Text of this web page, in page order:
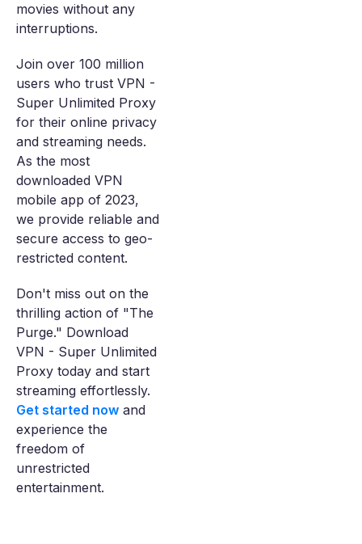
movies without any
interruptions.
Join over 100 million
users who trust VPN -
Super Unlimited Proxy
for their online privacy
and streaming needs.
As the most
downloaded VPN
mobile app of 2023,
we provide reliable and
secure access to geo-
restricted content.
Don't miss out on the
thrilling action of "The
Purge." Download
VPN - Super Unlimited
Proxy today and start
streaming effortlessly.
Get started now and
experience the
freedom of
unrestricted
entertainment.